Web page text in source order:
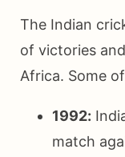
The Indian
of victories
Africa. Some
1992:
match